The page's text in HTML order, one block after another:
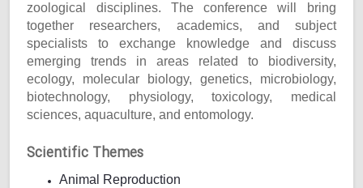
zoological disciplines. The conference will bring
together researchers, academics, and subject
specialists to exchange knowledge and discuss
emerging trends in areas related to biodiversity,
ecology, molecular biology, genetics, microbiology,
biotechnology, physiology, toxicology, medical
sciences, aquaculture, and entomology.
Scientific Themes
Animal Reproduction